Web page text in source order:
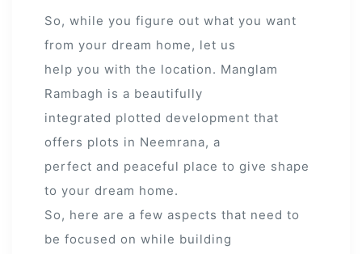
So, while you figure out what you want
from your dream home, let us
help you with the location. Manglam
Rambagh is a beautifully
integrated plotted development that
offers plots in Neemrana, a
perfect and peaceful place to give shape
to your dream home.
So, here are a few aspects that need to
be focused on while building